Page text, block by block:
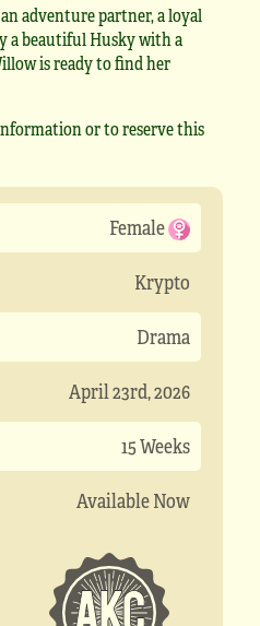
adventure partner, a loyal
a beautiful Husky with a
is ready to find her
or to reserve this
Female
Krypto
Drama
April 23rd, 2026
15 Weeks
Available Now